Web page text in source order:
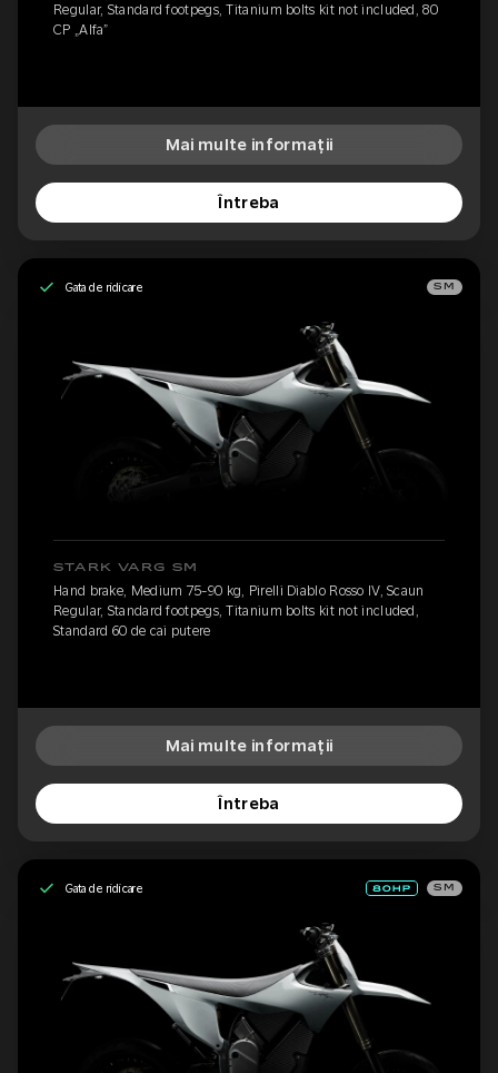
Regular, Standard footpegs, Titanium bolts kit not included, 80
CP „Alfa”
Mai multe informații
Întreba
Gata de ridicare SM
STARK VARG SM
Hand brake, Medium 75-90 kg, Pirelli Diablo Rosso IV, Scaun
Regular, Standard footpegs, Titanium bolts kit not included,
Standard 60 de cai putere
Mai multe informații
Întreba
Gata de ridicare SM